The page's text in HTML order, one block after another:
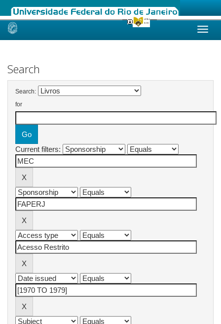
Skip
Search
Search:
for
Current filters: